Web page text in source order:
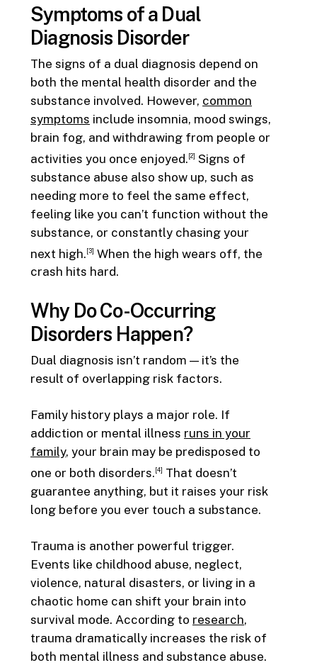
Symptoms of a Dual
Diagnosis Disorder
The signs of a dual diagnosis depend on
both the mental health disorder and the
substance involved. However, common
symptoms include insomnia, mood swings,
brain fog, and withdrawing from people or
activities you once enjoyed. [2] Signs of
substance abuse also show up, such as
needing more to feel the same effect,
feeling like you can’t function without the
substance, or constantly chasing your
next high. [3] When the high wears off, the
crash hits hard.
Why Do Co-Occurring
Disorders Happen?
Dual diagnosis isn’t random — it’s the
result of overlapping risk factors.
Family history plays a major role. If
addiction or mental illness runs in your
family, your brain may be predisposed to
one or both disorders. [4]
That doesn’t
guarantee anything, but it raises your risk
long before you ever touch a substance.
Trauma is another powerful trigger.
Events like childhood abuse, neglect,
violence, natural disasters, or living in a
chaotic home can shift your brain into
survival mode. According to research,
trauma dramatically increases the risk of
both mental illness and substance abuse.